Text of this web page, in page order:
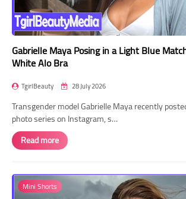
Gabrielle Maya Posing in a Light Blue
White Alo Bra
TgirlBeauty 28 July 2026
Transgender model Gabrielle Maya recently
photo series on Instagram, s…
Read more
Mini Shorts